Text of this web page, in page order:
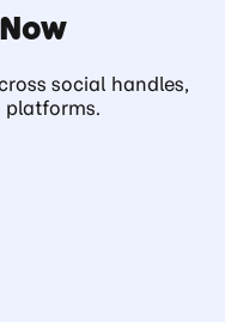
social handles,
platforms.